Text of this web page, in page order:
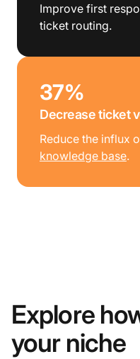
Improve first
ticket routing.
37%
Decrease ticket
Reduce the influx
knowledge base.
Explore
your niche